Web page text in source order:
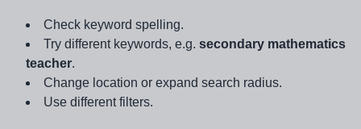
Check keyword spelling.
Try different keywords, e.g. secondary mathematics
teacher.
Change location or expand search radius.
Use different filters.